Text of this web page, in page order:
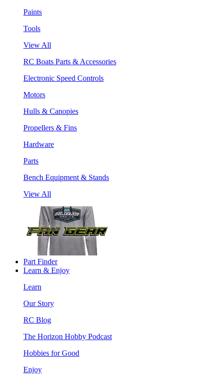
Paints
Tools
View All
RC Boats Parts & Accessories
Electronic Speed Controls
Motors
Hulls & Canopies
Propellers & Fins
Hardware
Parts
Bench Equipment & Stands
View All
Part Finder
Learn & Enjoy
Learn
Our Story
RC Blog
The Horizon Hobby Podcast
Hobbies for Good
Enjoy